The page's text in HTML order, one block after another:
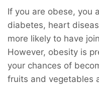
If you are obese, you
diabetes, heart
more likely to have
However, obesity is
your chances of
fruits and vegetables